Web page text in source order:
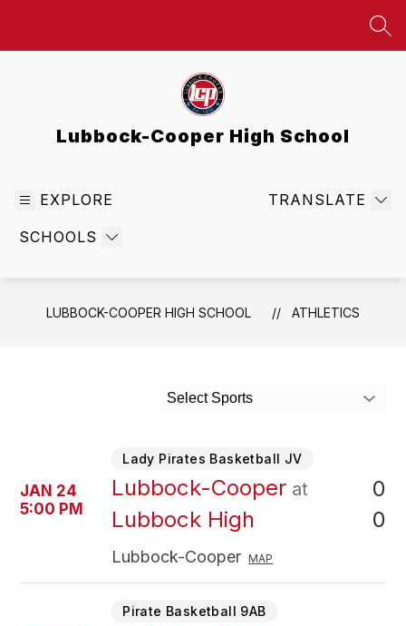
Lubbock-Cooper High School
EXPLORE
SCHOOLS
TRANSLATE
LUBBOCK-COOPER HIGH SCHOOL ATHLETICS
Select Sports
JAN 24
5:00 PM
Lady Pirates Basketball JV
Lubbock-Cooper at
Lubbock High
0
0
Lubbock-Cooper MAP
Pirate Basketball 9AB